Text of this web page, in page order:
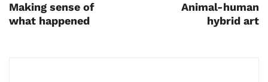
Making sense of
what happened
Animal-human
hybrid art